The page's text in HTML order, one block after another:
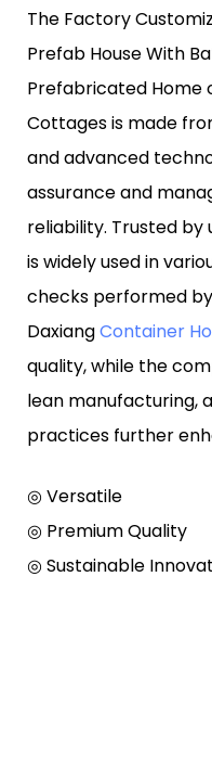
The Factory
Prefab House With
Prefabricated Home
Cottages is made
and advanced
assurance and
reliability. Trusted by
is widely used in
checks performed
DaxiangContainer
quality, while the
lean manufacturing,
practices further
◎ Versatile
◎ Premium Quality
◎ Sustainable